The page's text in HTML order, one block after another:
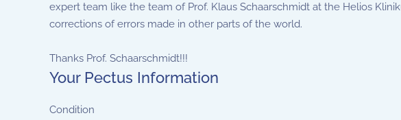
expert team like the team of Prof. Klaus Schaarschmidt at the Helios
corrections of errors made in other parts of the world.
Thanks Prof. Schaarschmidt!!!
Your Pectus Information
Condition